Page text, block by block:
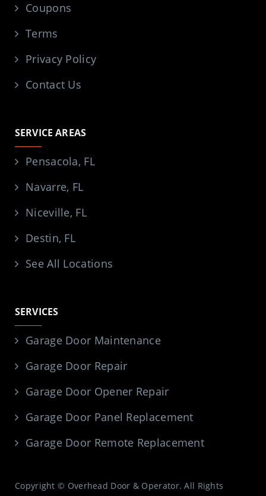
Coupons
Terms
Privacy Policy
Contact Us
SERVICE AREAS
Pensacola, FL
Navarre, FL
Niceville, FL
Destin, FL
See All Locations
SERVICES
Garage Door Maintenance
Garage Door Repair
Garage Door Opener Repair
Garage Door Panel Replacement
Garage Door Remote Replacement
Copyright © Overhead Door & Operator. All Rights